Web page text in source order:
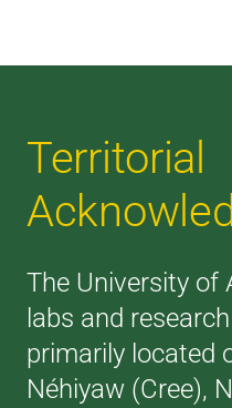
Territorial
The University of
labs and
primarily located
Néhiyaw (Cree),